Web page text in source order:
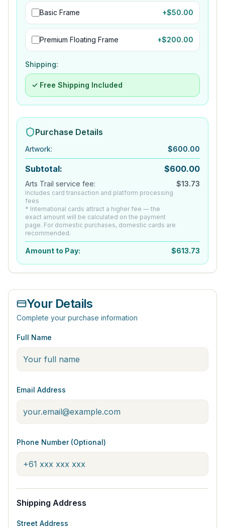
Basic Frame +$50.00
Premium Floating Frame +$200.00
Shipping:
✓ Free Shipping Included
Purchase Details
Artwork: $600.00
Subtotal: $600.00
Arts Trail service fee:
Includes card transaction and platform processing
fees
* International cards attract a higher fee — the
exact amount will be calculated on the payment
page. For domestic purchases, domestic cards are
recommended.
$13.73
Amount to Pay: $613.73
Your Details
Complete your purchase information
Full Name
Email Address
Phone Number (Optional)
Shipping Address
Street Address